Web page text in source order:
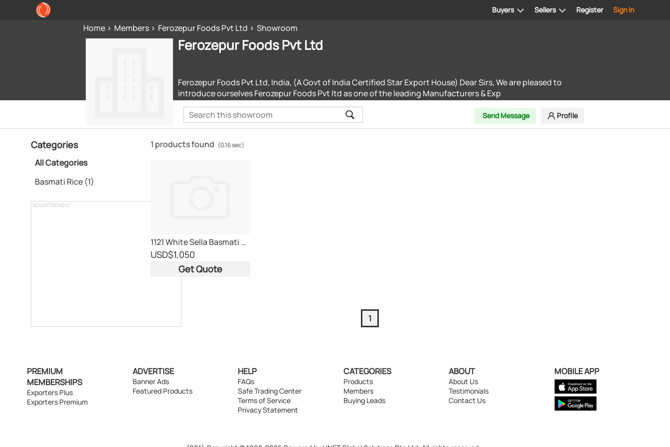
Register Sign In
Buyers Sellers
Home Members Ferozepur Foods Pvt Ltd Showroom
Ferozepur Foods Pvt Ltd
Ferozepur Foods Pvt Ltd, India, (A Govt of India Certified Star Export House) Dear Sirs, We are pleased to
introduce ourselves Ferozepur Foods Pvt ltd as one of the leading Manufacturers & Exp
Send Message Profile
Categories
All Categories
Basmati Rice (1)
ADVERTISEMENT
1 products found (0.16 sec)
1121 White Sella Basmati Rice
USD$1,050
Get Quote
1
PREMIUM
MEMBERSHIPS
Exporters Plus
Exporters Premium
ADVERTISE
Banner Ads
Featured Products
HELP
FAQs
Safe Trading Center
Terms of Service
Privacy Statement
CATEGORIES
Products
Members
Buying Leads
ABOUT
About Us
Testimonials
Contact Us
MOBILE APP